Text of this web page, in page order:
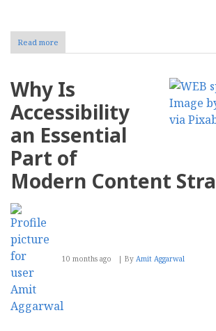
Read more
Debunking
Are
On-
SEO
Tools
Worth
Why Is
Accessibility
an Essential
Part of
Modern Content
10 months ago By Amit Aggarwal